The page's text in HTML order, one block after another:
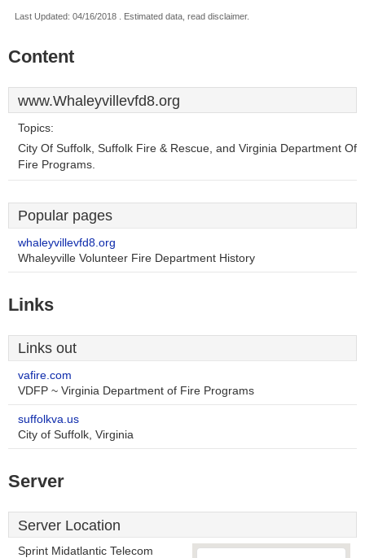
Last Updated: 04/16/2018 . Estimated data, read disclaimer.
Content
www.Whaleyvillevfd8.org
Topics:
City Of Suffolk, Suffolk Fire & Rescue, and Virginia Department Of
Fire Programs.
Popular pages
whaleyvillevfd8.org
Whaleyville Volunteer Fire Department History
Links
Links out
vafire.com
VDFP ~ Virginia Department of Fire Programs
suffolkva.us
City of Suffolk, Virginia
Server
Server Location
Sprint Midatlantic Telecom